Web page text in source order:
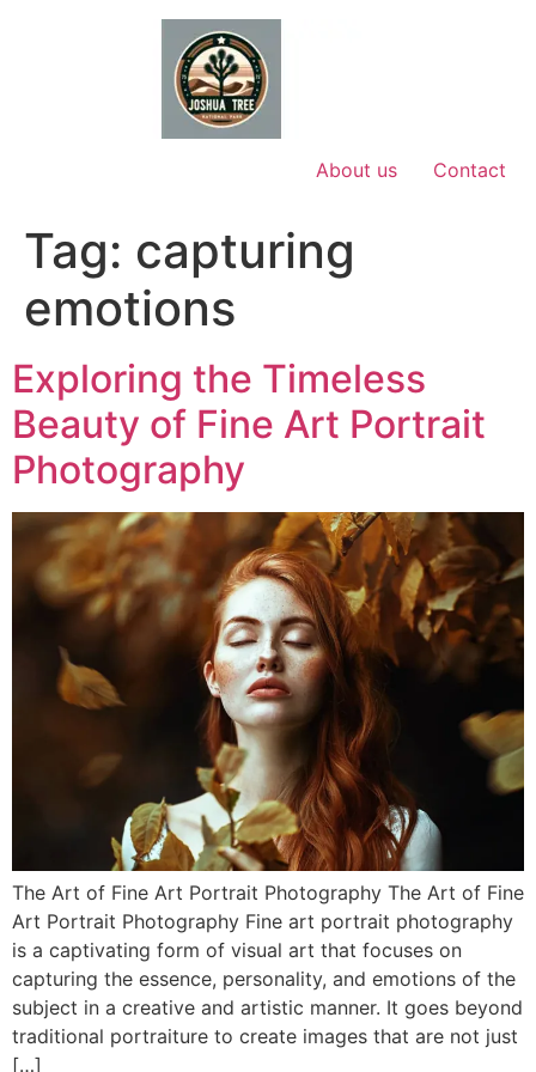
About us Contact
Tag: capturing
emotions
Exploring the Timeless
Beauty of Fine Art Portrait
Photography
The Art of Fine Art Portrait Photography The Art of Fine
Art Portrait Photography Fine art portrait photography
is a captivating form of visual art that focuses on
capturing the essence, personality, and emotions of the
subject in a creative and artistic manner. It goes beyond
traditional portraiture to create images that are not just
[…]